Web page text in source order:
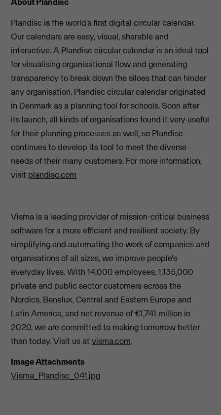
Plandisc is the world’s first digital circular calendar.
Our calendars are easy, visual, sharable and
interactive. A Plandisc circular calendar is an ideal tool
for visualising organisational flow and generating
transparency to break down the siloes that can hinder
any organisation. Plandisc circular calendar originated
in Denmark as a planning tool for schools. Soon after
its launch, all kinds of organisations found it very useful
for their planning processes as well, so Plandisc
continues to develop its tool to meet the diverse
needs of their many customers. For more information,
visit plandisc.com
Visma is a leading provider of mission-critical business
software for a more efficient and resilient society. By
simplifying and automating the work of companies and
organisations of all sizes, we improve people's
everyday lives. With 14,000 employees, 1,135,000
private and public sector customers across the
Nordics, Benelux, Central and Eastern Europe and
Latin America, and net revenue of €1,741 million in
2020, we are committed to making tomorrow better
than today. Visit us atvisma.com.
Image Attachments
Visma_Plandisc_041.jpg